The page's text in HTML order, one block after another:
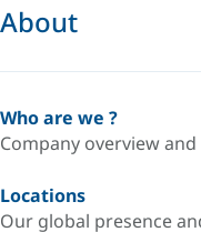
About
Who are we ?
Company overview
Locations
Our global presence